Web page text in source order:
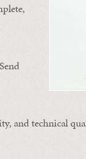
and technical